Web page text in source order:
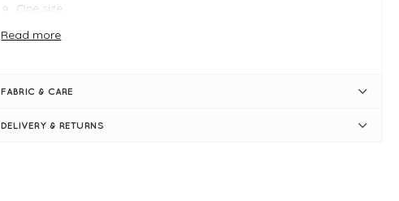
One size
One size - Typically fits UK 8-14
Length measures 56cm (front) and 64cm (back)
Read more
FABRIC & CARE
DELIVERY & RETURNS